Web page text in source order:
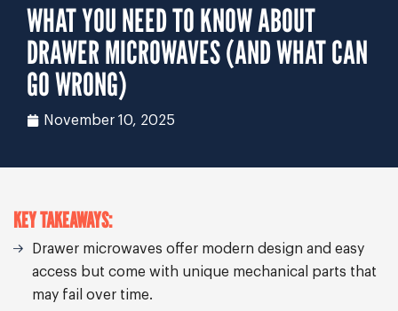
WHAT YOU NEED TO KNOW ABOUT
DRAWER MICROWAVES (AND WHAT CAN
GO WRONG)
November 10, 2025
KEY TAKEAWAYS:
Drawer microwaves offer modern design and easy
access but come with unique mechanical parts that
may fail over time.